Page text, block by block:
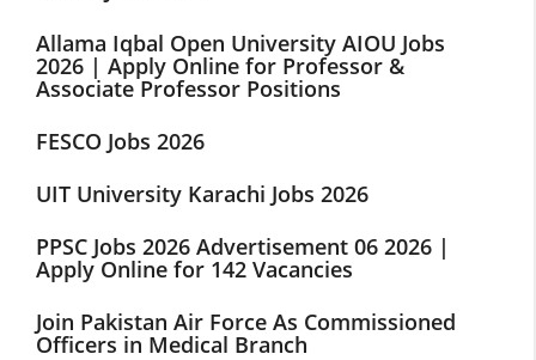
Allama Iqbal Open University AIOU Jobs
2026 | Apply Online for Professor &
Associate Professor Positions
FESCO Jobs 2026
UIT University Karachi Jobs 2026
PPSC Jobs 2026 Advertisement 06 2026 |
Apply Online for 142 Vacancies
Join Pakistan Air Force As Commissioned
Officers in Medical Branch